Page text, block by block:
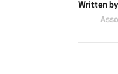
Written by